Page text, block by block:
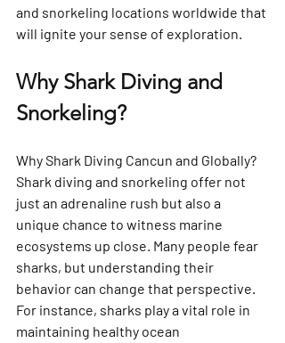
and snorkeling locations worldwide that
will ignite your sense of exploration.
Why Shark Diving and
Snorkeling?
Why Shark Diving Cancun and Globally?
Shark diving and snorkeling offer not
just an adrenaline rush but also a
unique chance to witness marine
ecosystems up close. Many people fear
sharks, but understanding their
behavior can change that perspective.
For instance, sharks play a vital role in
maintaining healthy ocean